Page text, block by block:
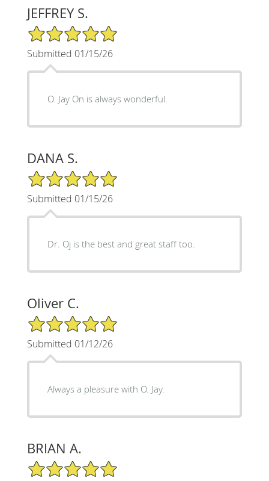
JEFFREY S.
5/5 Star Rating
Submitted 01/15/26
O. Jay On is always wonderful.
DANA S.
5/5 Star Rating
Submitted 01/15/26
Dr. Oj is the best and great staff too.
Oliver C.
5/5 Star Rating
Submitted 01/12/26
Always a pleasure with O. Jay.
BRIAN A.
5/5 Star Rating